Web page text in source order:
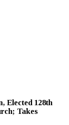
Elected 128th
Takes